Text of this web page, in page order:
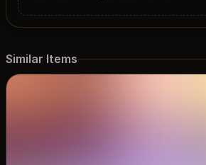
Similar Items